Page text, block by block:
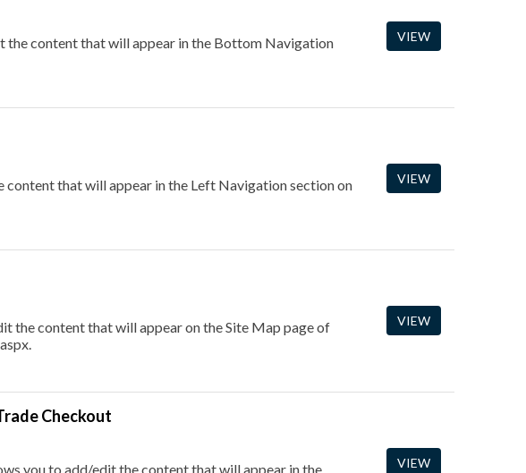
the content that will appear in the Bottom Navigation
VIEW
content that will appear in the Left Navigation section on
VIEW
the content that will appear on the Site Map page of
VIEW
Checkout
you to add/edit the content that will appear in the
VIEW